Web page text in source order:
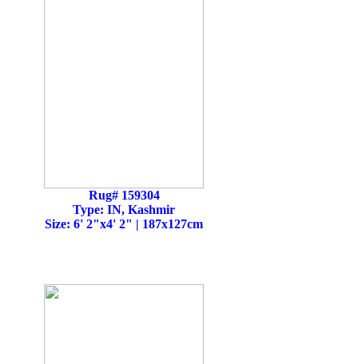
Rug# 159304
Type: IN, Kashmir
Size: 6' 2"x4' 2" | 187x127cm